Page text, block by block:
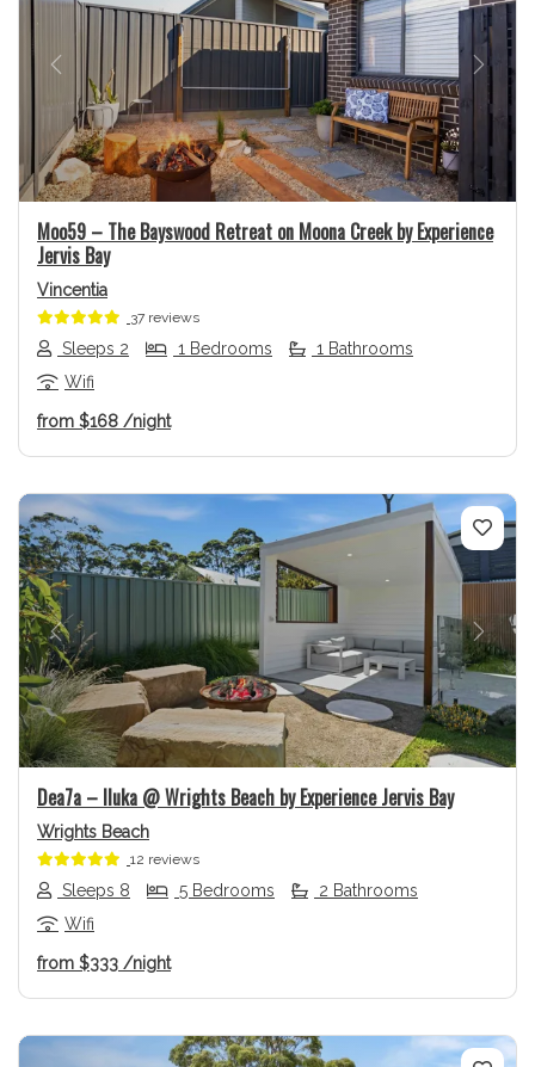
Previous Next
Moo59 – The Bayswood Retreat on Moona Creek by Experience
Jervis Bay
Vincentia
37 reviews
Sleeps 2 1 Bedrooms
1 Bathrooms
Wifi
from $168 /night
Previous Next
Dea7a – Iluka @ Wrights Beach by Experience Jervis Bay
Wrights Beach
12 reviews
Sleeps 8 5 Bedrooms
2 Bathrooms
Wifi
from $333 /night